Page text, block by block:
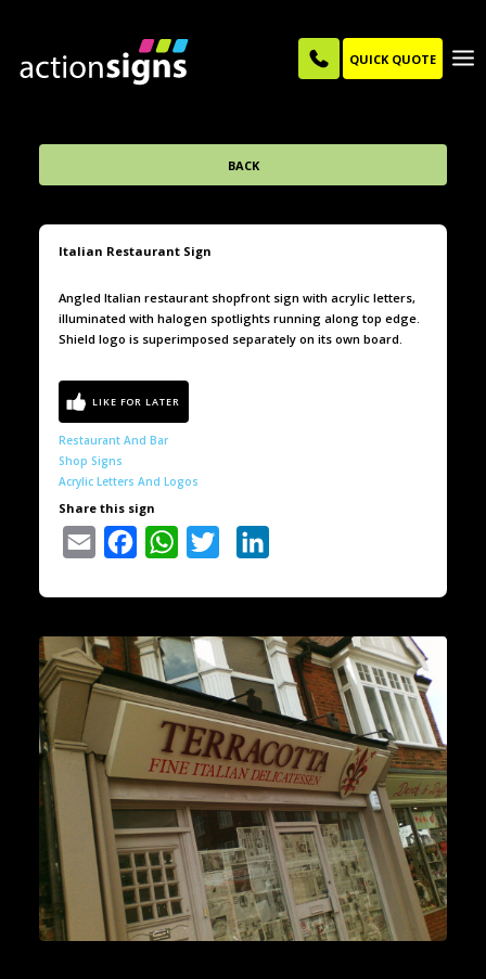
QUICK QUOTE
BACK
Italian Restaurant Sign
Angled Italian restaurant shopfront sign with acrylic letters,
illuminated with halogen spotlights running along top edge.
Shield logo is superimposed separately on its own board.
Restaurant And Bar
Shop Signs
Acrylic Letters And Logos
Share this sign
Email Facebook WhatsAppTwitter